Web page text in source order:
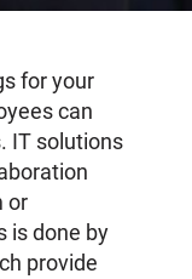
for your
can
IT solutions
or
is done by
provide